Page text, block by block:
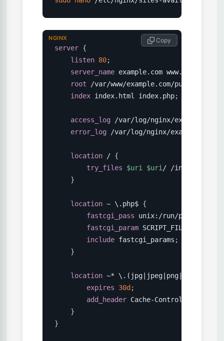
server {
listen 80;
server_name example.com
root /var/www/example.com/public
index index.html index.php;
access_log /var/log/nginx/
error_log /var/log/nginx/
location / {
try_files
$uri $uri / /index.php?
}
location ~ \.php$ {
fastcgi_pass unix:/run/php/php8.3-
fastcgi_param SCRIPT_FILENAME
include fastcgi_params ;
}
location ~*
expires
30d ;
add_header Cache-Control
}
}
Copy
NGINX